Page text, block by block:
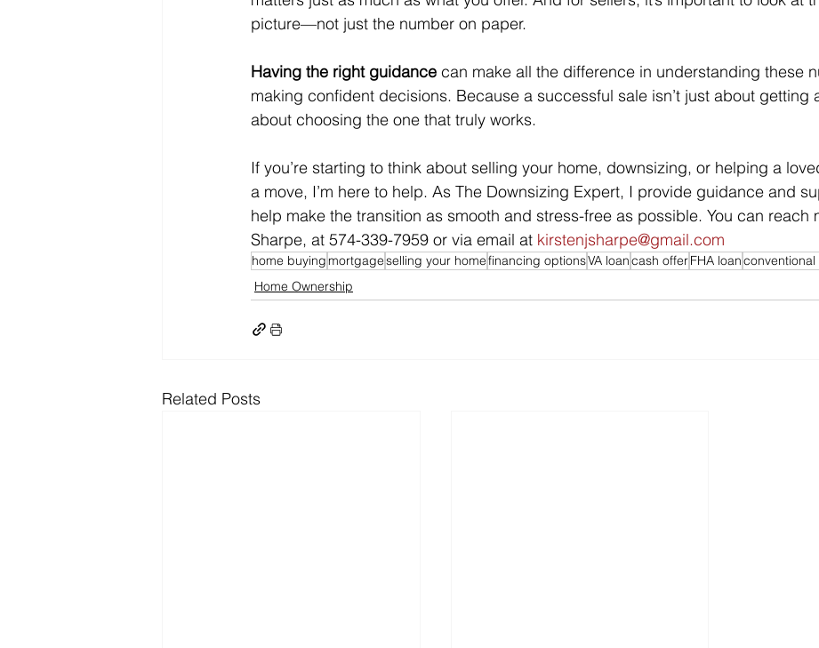
picture—not just the number on paper.
Having the right guidance can make all the difference in understanding these
making confident decisions. Because a successful sale isn’t just about getting
about choosing the one that truly works.
If you’re starting to think about selling your home, downsizing, or helping a
a move, I’m here to help. As The Downsizing Expert, I provide guidance and
help make the transition as smooth and stress-free as possible. You can reach
Sharpe, at 574-339-7959 or via email at kirstenjsharpe@gmail.com
home buyingmortgageselling your homefinancing optionsVA loancash offerFHA loanconventional
Home Ownership
Related Posts